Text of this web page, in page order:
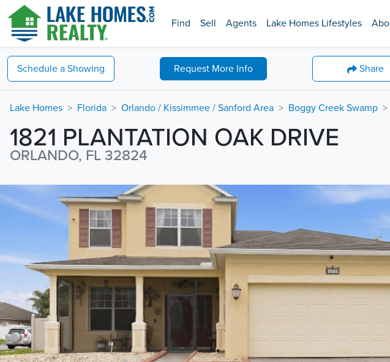
Find Sell Agents Lake Homes Lifestyles
Schedule a Showing Request More Info Share
Lake Homes Florida Orlando / Kissimmee / Sanford Area Boggy Creek Swamp
1821 PLANTATION OAK DRIVE
ORLANDO, FL 32824